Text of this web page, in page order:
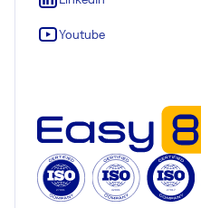
Youtube